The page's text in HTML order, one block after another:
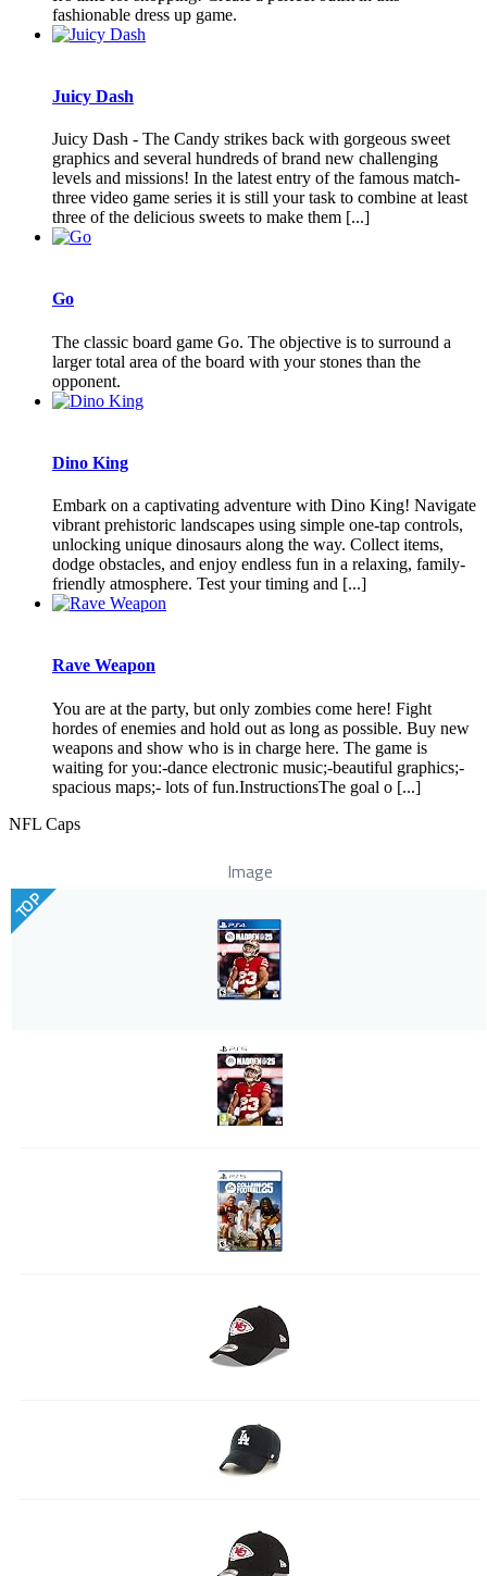
fashionable dress up game.
Juicy Dash
Juicy Dash - The Candy strikes back with gorgeous sweet
graphics and several hundreds of brand new challenging
levels and missions! In the latest entry of the famous match-
three video game series it is still your task to combine at least
three of the delicious sweets to make them [...]
Go
The classic board game Go. The objective is to surround a
larger total area of the board with your stones than the
opponent.
Dino King
Embark on a captivating adventure with Dino King! Navigate
vibrant prehistoric landscapes using simple one-tap controls,
unlocking unique dinosaurs along the way. Collect items,
dodge obstacles, and enjoy endless fun in a relaxing, family-
friendly atmosphere. Test your timing and [...]
Rave Weapon
You are at the party, but only zombies come here! Fight
hordes of enemies and hold out as long as possible. Buy new
weapons and show who is in charge here. The game is
waiting for you:-dance electronic music;-beautiful graphics;-
spacious maps;- lots of fun.InstructionsThe goal o [...]
NFL Caps
Image
TOP